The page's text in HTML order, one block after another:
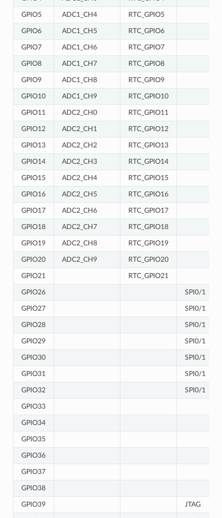
GPIO5 ADC1_CH4 RTC_GPIO5
GPIO6 ADC1_CH5 RTC_GPIO6
GPIO7 ADC1_CH6 RTC_GPIO7
GPIO8 ADC1_CH7 RTC_GPIO8
GPIO9 ADC1_CH8 RTC_GPIO9
GPIO10 ADC1_CH9 RTC_GPIO10
GPIO11 ADC2_CH0 RTC_GPIO11
GPIO12 ADC2_CH1 RTC_GPIO12
GPIO13 ADC2_CH2 RTC_GPIO13
GPIO14 ADC2_CH3 RTC_GPIO14
GPIO15 ADC2_CH4 RTC_GPIO15
GPIO16 ADC2_CH5 RTC_GPIO16
GPIO17 ADC2_CH6 RTC_GPIO17
GPIO18 ADC2_CH7 RTC_GPIO18
GPIO19 ADC2_CH8 RTC_GPIO19
GPIO20 ADC2_CH9 RTC_GPIO20
GPIO21 RTC_GPIO21
GPIO26 SPI0/1
GPIO27 SPI0/1
GPIO28 SPI0/1
GPIO29 SPI0/1
GPIO30 SPI0/1
GPIO31 SPI0/1
GPIO32 SPI0/1
GPIO33
GPIO34
GPIO35
GPIO36
GPIO37
GPIO38
GPIO39 JTAG